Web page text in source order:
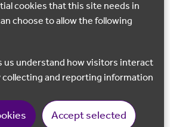
cookies that this site needs in
choose to allow the following
and reporting information
Accept selected